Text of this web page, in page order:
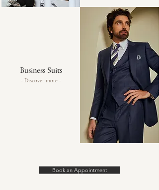
Business Suits
- Discover more -
Book an Appointment